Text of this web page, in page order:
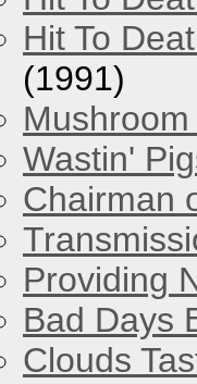
Hit To
(1991)
Mushroom
Wastin'
Chairman
Providing
Bad Days
Clouds